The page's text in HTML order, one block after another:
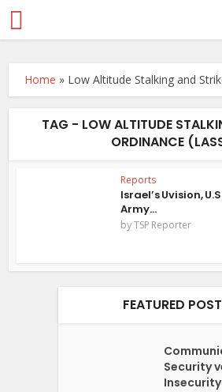
Home » Low Altitude Stalking and
TAG - LOW ALTITUDE
ORDINANCE
Reports
Israel’s Uvision,
Army...
byTSP Reporter
FEATURED
Security
Insecurity